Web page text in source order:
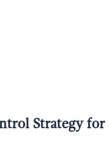
Strategy